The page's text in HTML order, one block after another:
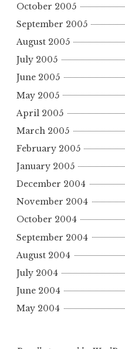
October 2005
September 2005
August 2005
July 2005
June 2005
May 2005
April 2005
March 2005
February 2005
January 2005
December 2004
November 2004
October 2004
September 2004
August 2004
July 2004
June 2004
May 2004